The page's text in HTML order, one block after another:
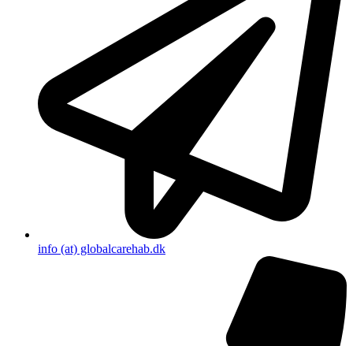
info (at) globalcarehab.dk